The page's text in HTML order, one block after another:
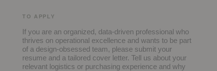
TO APPLY
If you are an organized, data-driven professional who
thrives on operational excellence and wants to be part
of a design-obsessed team, please submit your
resume and a tailored cover letter. Tell us about your
relevant logistics or purchasing experience and why